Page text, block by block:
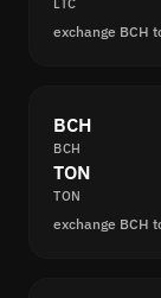
LTC
exchange BCH
BCH
BCH
TON
TON
exchange BCH